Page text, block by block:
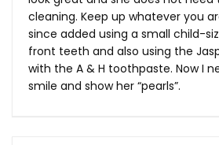
cleaning. Keep up whatever you
since added using a small child-
front teeth and also using the
with the A & H toothpaste. Now I
smile and show her “pearls”.